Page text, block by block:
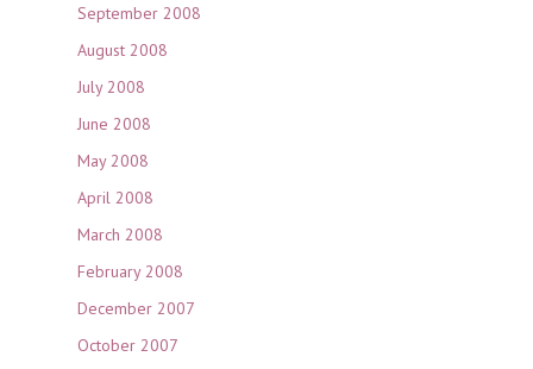
September 2008
August 2008
July 2008
June 2008
May 2008
April 2008
March 2008
February 2008
December 2007
October 2007